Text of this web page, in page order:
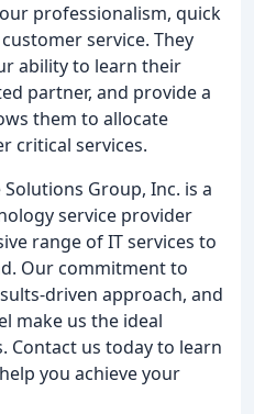
professionalism, quick
service. They
ability to learn their
partner, and provide a
them to allocate
critical services.
Group, Inc. is a
service provider
range of IT services to
Our commitment to
driven approach, and
make us the ideal
Contact us today to learn
you achieve your